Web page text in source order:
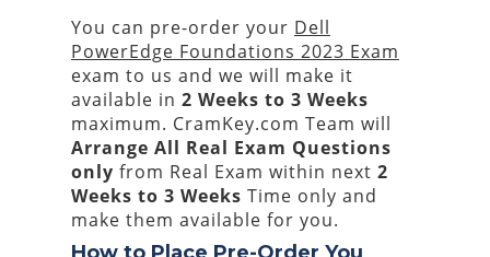
You can pre-order your Dell
PowerEdge Foundations 2023 Exam
exam to us and we will make it
available in 2 Weeks to 3 Weeks
maximum. CramKey.com Team will
Arrange All Real Exam Questions
only from Real Exam within next 2
Weeks to 3 Weeks Time only and
make them available for you.